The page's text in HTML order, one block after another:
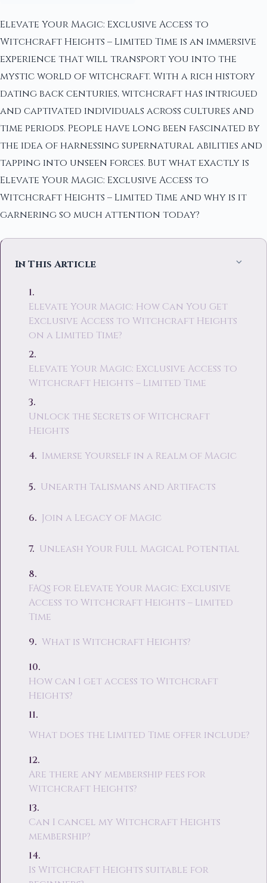
Elevate Your Magic: Exclusive Access to
Witchcraft Heights – Limited Time is an immersive
experience that will transport you into the
mystic world of witchcraft. With a rich history
dating back centuries, witchcraft has intrigued
and captivated individuals across cultures and
time periods. People have long been fascinated by
the idea of harnessing supernatural abilities and
tapping into unseen forces. But what exactly is
Elevate Your Magic: Exclusive Access to
Witchcraft Heights – Limited Time and why is it
garnering so much attention today?
In This Article
Elevate Your Magic: How Can You Get
Exclusive Access to Witchcraft Heights
on a Limited Time?
Elevate Your Magic: Exclusive Access to
Witchcraft Heights – Limited Time
Unlock the Secrets of Witchcraft
Heights
Immerse Yourself in a Realm of Magic
Unearth Talismans and Artifacts
Join a Legacy of Magic
Unleash Your Full Magical Potential
FAQs for Elevate Your Magic: Exclusive
Access to Witchcraft Heights – Limited
Time
What is Witchcraft Heights?
How can I get access to Witchcraft
Heights?
What does the Limited Time offer include?
Are there any membership fees for
Witchcraft Heights?
Can I cancel my Witchcraft Heights
membership?
Is Witchcraft Heights suitable for